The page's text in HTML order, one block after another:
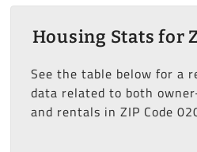
Housing Stats for
See the table below for a
data related to both
and rentals in ZIP Code